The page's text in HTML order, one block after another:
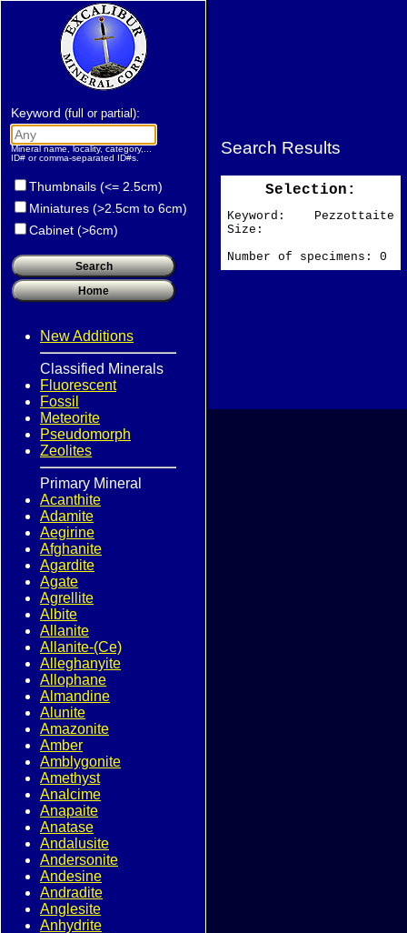
Search Results
Selection:
Keyword: Pezzottaite
Size:
Number of specimens: 0
Keyword (full or partial):
Mineral name, locality, category,...
ID# or comma-separated ID#s.
Thumbnails (<= 2.5cm)
Miniatures (>2.5cm to 6cm)
Cabinet (>6cm)
New Additions
Classified Minerals
Fluorescent
Fossil
Meteorite
Pseudomorph
Zeolites
Primary Mineral
Acanthite
Adamite
Aegirine
Afghanite
Agardite
Agate
Agrellite
Albite
Allanite
Allanite-(Ce)
Alleghanyite
Allophane
Almandine
Alunite
Amazonite
Amber
Amblygonite
Amethyst
Analcime
Anapaite
Anatase
Andalusite
Andersonite
Andesine
Andradite
Anglesite
Anhydrite